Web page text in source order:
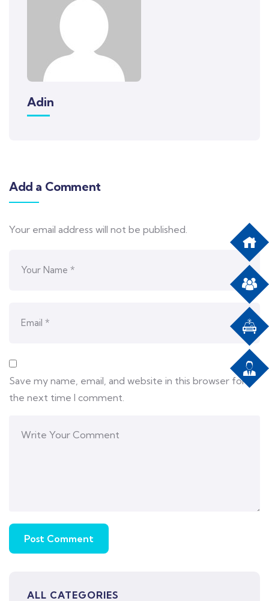
Adin
Add a Comment
Your email address will not be published.
Save my name, email, and website in this browser for
the next time I comment.
ALL CATEGORIES